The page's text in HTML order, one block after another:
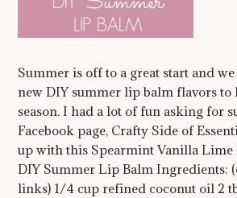
Summer is off to a great start and
new DIY summer lip balm flavors to
season. I had a lot of fun asking for
Facebook page, Crafty Side of
up with this Spearmint Vanilla
DIY Summer Lip Balm Ingredients:
links) 1/4 cup refined coconut oil 2